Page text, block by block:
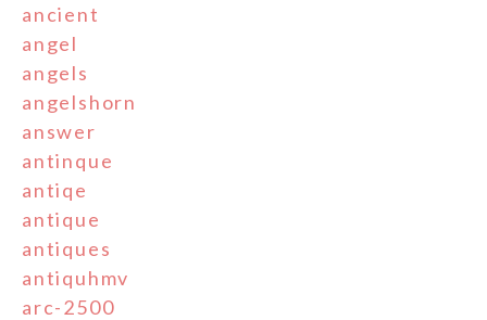
ancient
angel
angels
angelshorn
answer
antinque
antiqe
antique
antiques
antiquhmv
arc-2500